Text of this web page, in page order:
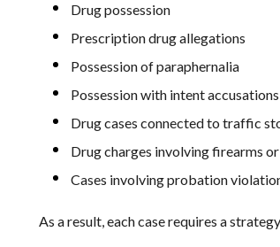
Drug possession
Prescription drug allegations
Possession of paraphernalia
Possession with intent accusations
Drug cases connected to traffic
Drug charges involving firearms
Cases involving probation
As a result, each case requires a